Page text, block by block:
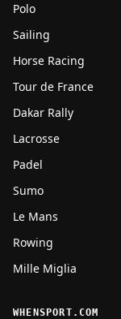
Polo
Sailing
Horse Racing
Tour de France
Dakar Rally
Lacrosse
Padel
Sumo
Le Mans
Rowing
Mille Miglia
WHENSPORT.COM